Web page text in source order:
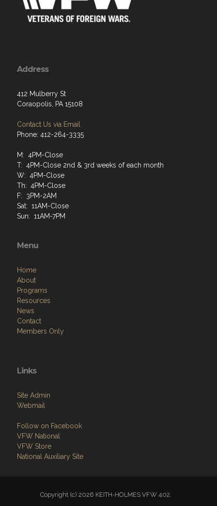
Address
412 Mulberry St
Coraopolis, PA 15108
Contact Us via Email
Phone: 412-264-3335
M: 4PM-Close
T: 4PM-Close 2nd & 3rd weeks of each month
W: 4PM-Close
Th: 4PM-Close
F: 3PM-2AM
Sat: 11AM-Close
Sun: 11AM-7PM
Menu
Home
About
Programs
Resources
News
Contact
Members Only
Links
Site Admin
Webmail
Follow on Facebook
VFW National
VFW Store
National Auxiliary Site
Copyright (c) 2026 KEITH-HOLMES VFW 402.